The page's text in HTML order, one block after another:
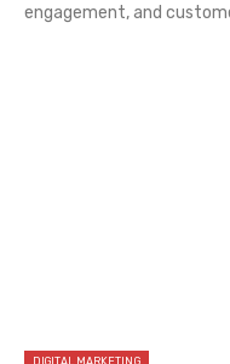
engagement, and